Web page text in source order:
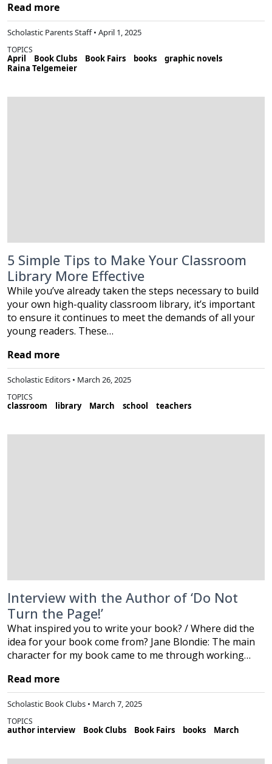
Read more
Scholastic Parents Staff • April 1, 2025
TOPICS
April Book Clubs Book Fairs books
graphic novels
Raina Telgemeier
5 Simple Tips to Make Your Classroom
Library More Effective
While you’ve already taken the steps necessary to build
your own high-quality classroom library, it’s important
to ensure it continues to meet the demands of all your
young readers. These…
Read more
Scholastic Editors • March 26, 2025
TOPICS
classroom library March school teachers
Interview with the Author of ‘Do Not
Turn the Page!’
What inspired you to write your book? / Where did the
idea for your book come from? Jane Blondie: The main
character for my book came to me through working…
Read more
Scholastic Book Clubs • March 7, 2025
TOPICS
author interview Book Clubs Book Fairs books March